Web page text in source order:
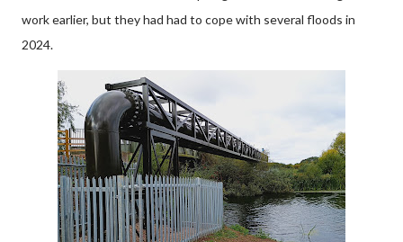
work earlier, but they had had to cope with several floods in
2024.